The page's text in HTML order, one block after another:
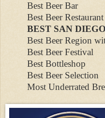
Best Beer Bar
Best Beer Restaurant
BEST SAN
Best Beer Region
Best Beer Festival
Best Bottleshop
Best Beer Selection
Most Underrated